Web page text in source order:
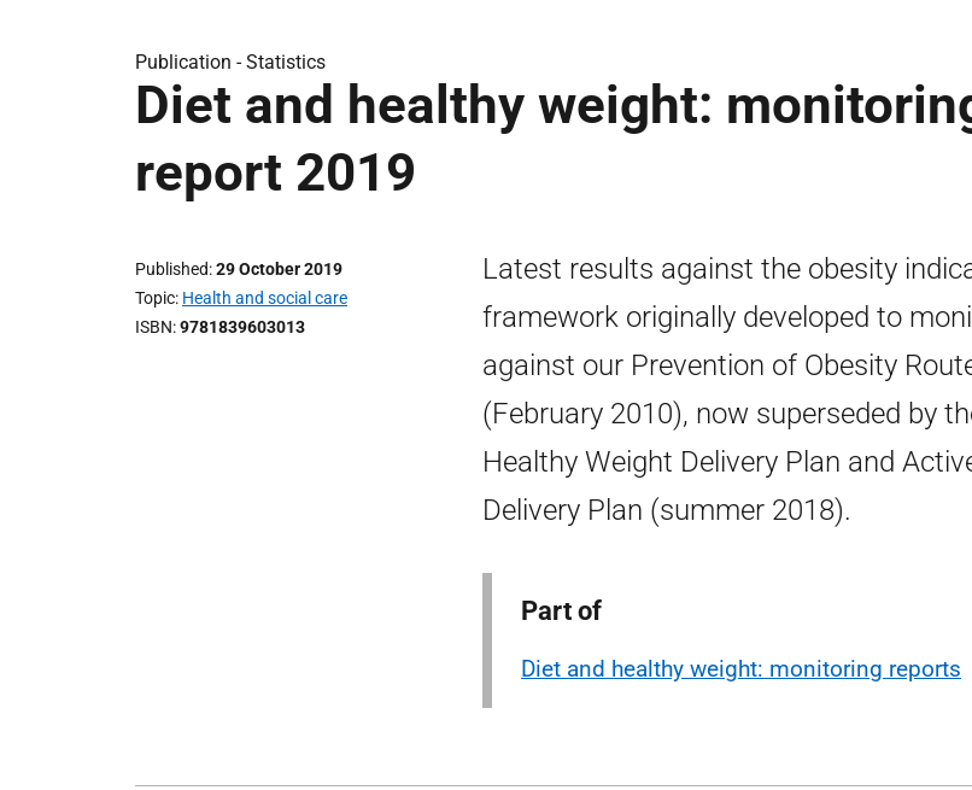
Publication -Statistics
Diet and healthy weight:
report 2019
Published 29 October 2019
Topic Health and social care
ISBN 9781839603013
Latest results against the obesity
framework originally developed to
against our Prevention of Obesity
(February 2010), now superseded by
Healthy Weight Delivery Plan and
Delivery Plan (summer 2018).
Part of
Diet and healthy weight: monitoring reports